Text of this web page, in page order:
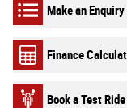
Make an Enquiry
Finance
Book a Test Ride